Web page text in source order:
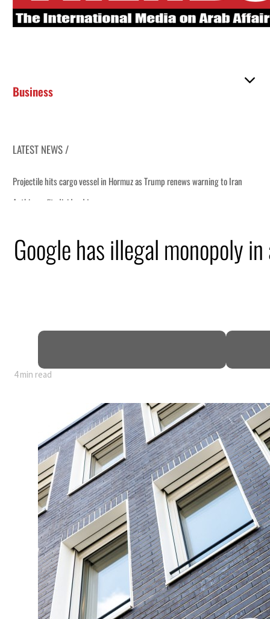
Business
LATEST NEWS /
to Iran
truce
for nearly 80% of GDP
Google has illegal monopoly
4 min read